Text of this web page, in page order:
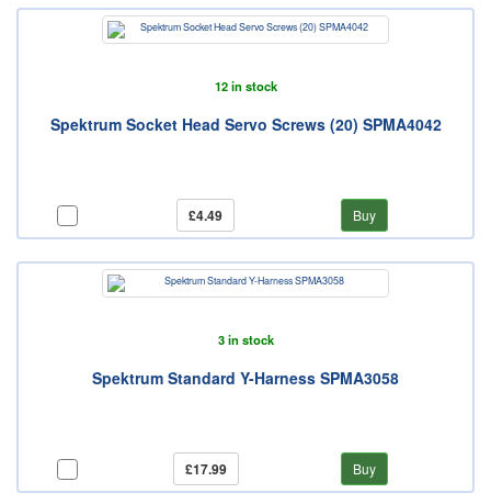
12 in stock
Spektrum Socket Head Servo Screws (20) SPMA4042
£4.49 Buy
3 in stock
Spektrum Standard Y-Harness SPMA3058
£17.99 Buy